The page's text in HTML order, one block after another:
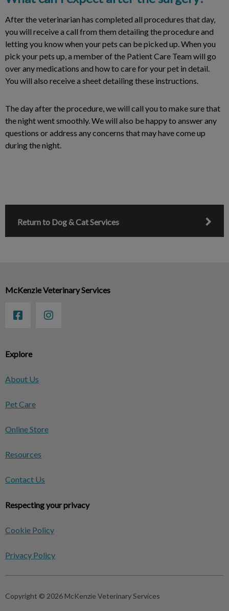
After the veterinarian has completed all procedures that day,
you will receive a call from them detailing the procedure and
letting you know when your pets can be picked up. When you
pick your pets up, a member of the Patient Care Team will go
over any medications and how to care for your pet in detail.
You will also receive a sheet detailing these instructions.
The day after the procedure, we will call you to make sure that
the night went smoothly. We will also be happy to answer any
questions or address any concerns that may have come up
during the night.
Return to Dog & Cat Services
Explore
About Us
Pet Care
Online Store
Resources
Contact Us
Respecting your privacy
Cookie Policy
Privacy Policy
McKenzie Veterinary Services
Copyright © 2026 McKenzie Veterinary Services